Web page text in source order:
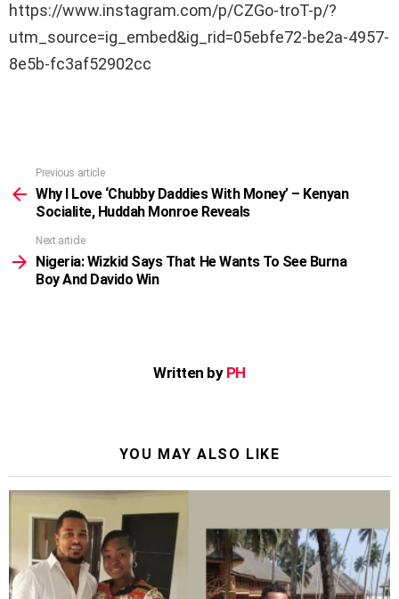
https://www.instagram.com/p/CZGo-troT-p/?
utm_source=ig_embed&ig_rid=05ebfe72-be2a-4957-
8e5b-fc3af52902cc
more
Previous article
Why I Love ‘Chubby Daddies With Money’ – Kenyan
Socialite, Huddah Monroe Reveals
Next article
Nigeria: Wizkid Says That He Wants To See Burna
Boy And Davido Win
Written by PH
YOU MAY ALSO LIKE